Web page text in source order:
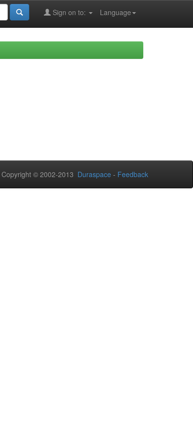
Language
Sign on to:
Copyright © 2002-2013 Duraspace - Feedback